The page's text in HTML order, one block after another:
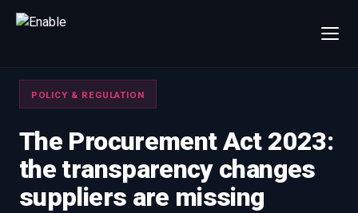
Talk to us
We will get back to you within one working day.
FIRST NAME LAST NAME
POLICY & REGULATION
The Procurement Act 2023:
the transparency changes
suppliers are missing